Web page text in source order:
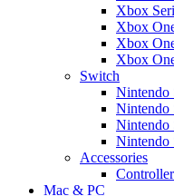
Xbox
Xbox
Xbox
Xbox
Switch
Nintendo
Nintendo
Nintendo
Accessories
Mac & PC